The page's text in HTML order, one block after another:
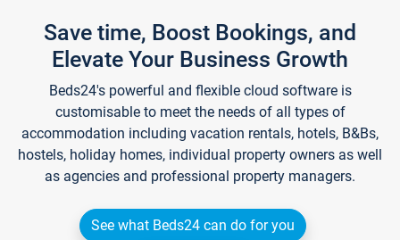
Save time, Boost Bookings, and
Elevate Your Business Growth
Beds24's powerful and flexible cloud software is
customisable to meet the needs of all types of
accommodation including vacation rentals, hotels, B&Bs,
hostels, holiday homes, individual property owners as well
as agencies and professional property managers.
See what Beds24 can do for you